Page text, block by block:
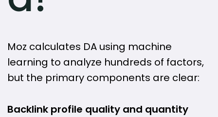
Moz calculates DA using machine
learning to analyze hundreds of factors,
but the primary components are clear:
Backlink profile quality and quantity